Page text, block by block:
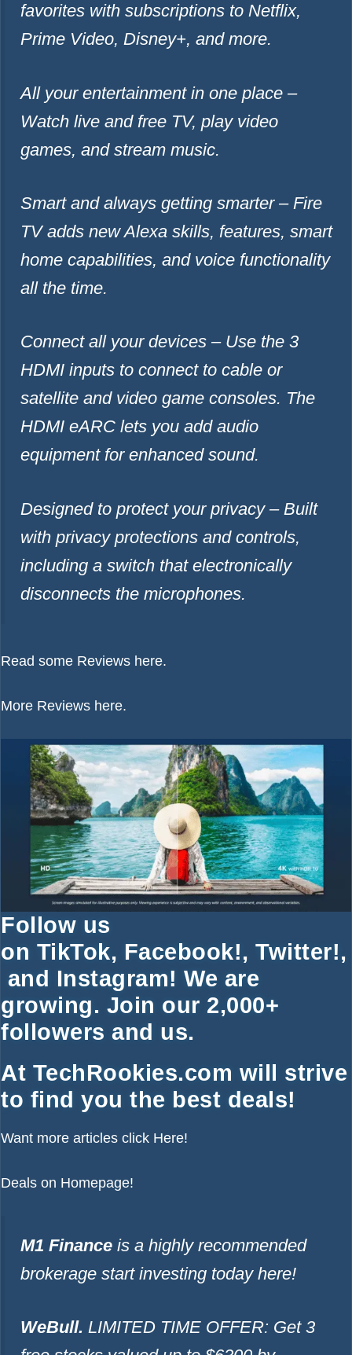
favorites with subscriptions to Netflix,
Prime Video, Disney+, and more.
All your entertainment in one place –
Watch live and free TV, play video
games, and stream music.
Smart and always getting smarter – Fire
TV adds new Alexa skills, features, smart
home capabilities, and voice functionality
all the time.
Connect all your devices – Use the 3
HDMI inputs to connect to cable or
satellite and video game consoles. The
HDMI eARC lets you add audio
equipment for enhanced sound.
Designed to protect your privacy – Built
with privacy protections and controls,
including a switch that electronically
disconnects the microphones.
Read some Reviews here.
More Reviews here.
Follow us
on TikTok, Facebook!, Twitter!,
and Instagram! We are
growing. Join our 2,000+
followers and us.
At TechRookies.com will strive
to find you the best deals!
Want more articles click Here!
Deals on Homepage!
M1 Finance is a highly recommended
brokerage start investing today here!
WeBull. LIMITED TIME OFFER: Get 3